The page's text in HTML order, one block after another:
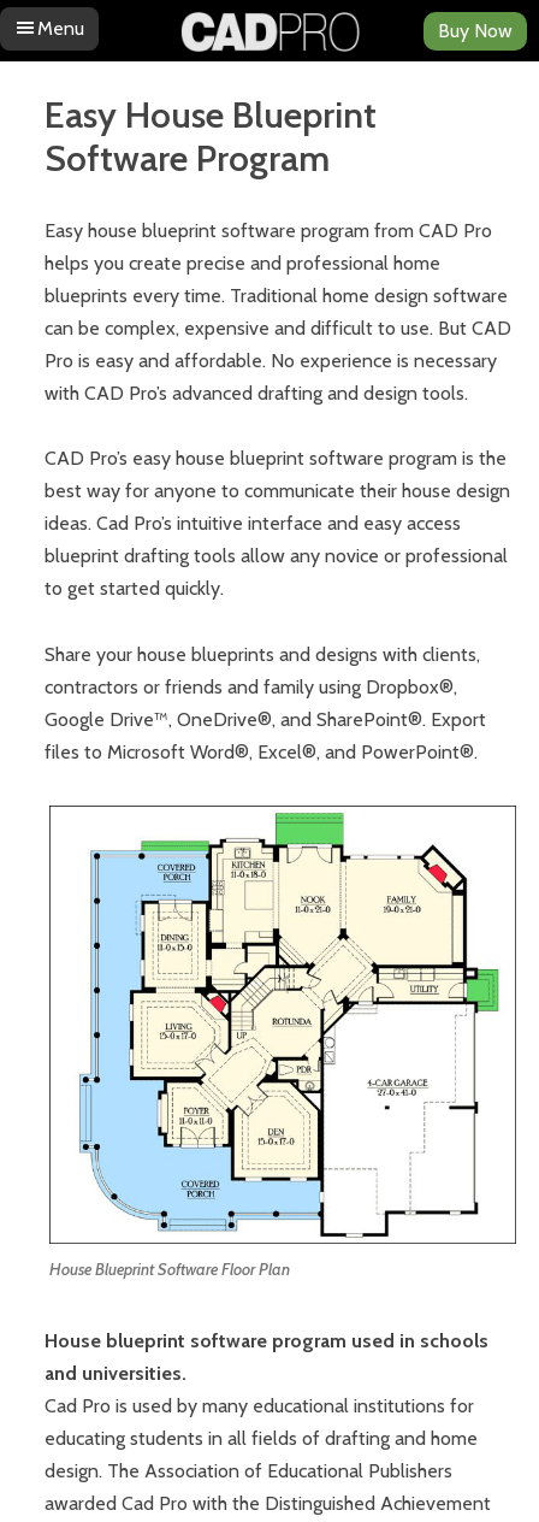
Menu
Skip to content
Buy Now
Easy House Blueprint
Software Program
Easy house blueprint software program from CAD Pro
helps you create precise and professional home
blueprints every time. Traditional home design software
can be complex, expensive and difficult to use. But CAD
Pro is easy and affordable. No experience is necessary
with CAD Pro’s advanced drafting and design tools.
CAD Pro’s easy house blueprint software program is the
best way for anyone to communicate their house design
ideas. Cad Pro’s intuitive interface and easy access
blueprint drafting tools allow any novice or professional
to get started quickly.
Share your house blueprints and designs with clients,
contractors or friends and family using Dropbox®,
Google Drive™, OneDrive®, and SharePoint®. Export
files to Microsoft Word®, Excel®, and PowerPoint®.
House Blueprint Software Floor Plan
House blueprint software program used in schools
and universities.
Cad Pro is used by many educational institutions for
educating students in all fields of drafting and home
design. The Association of Educational Publishers
awarded Cad Pro with the Distinguished Achievement